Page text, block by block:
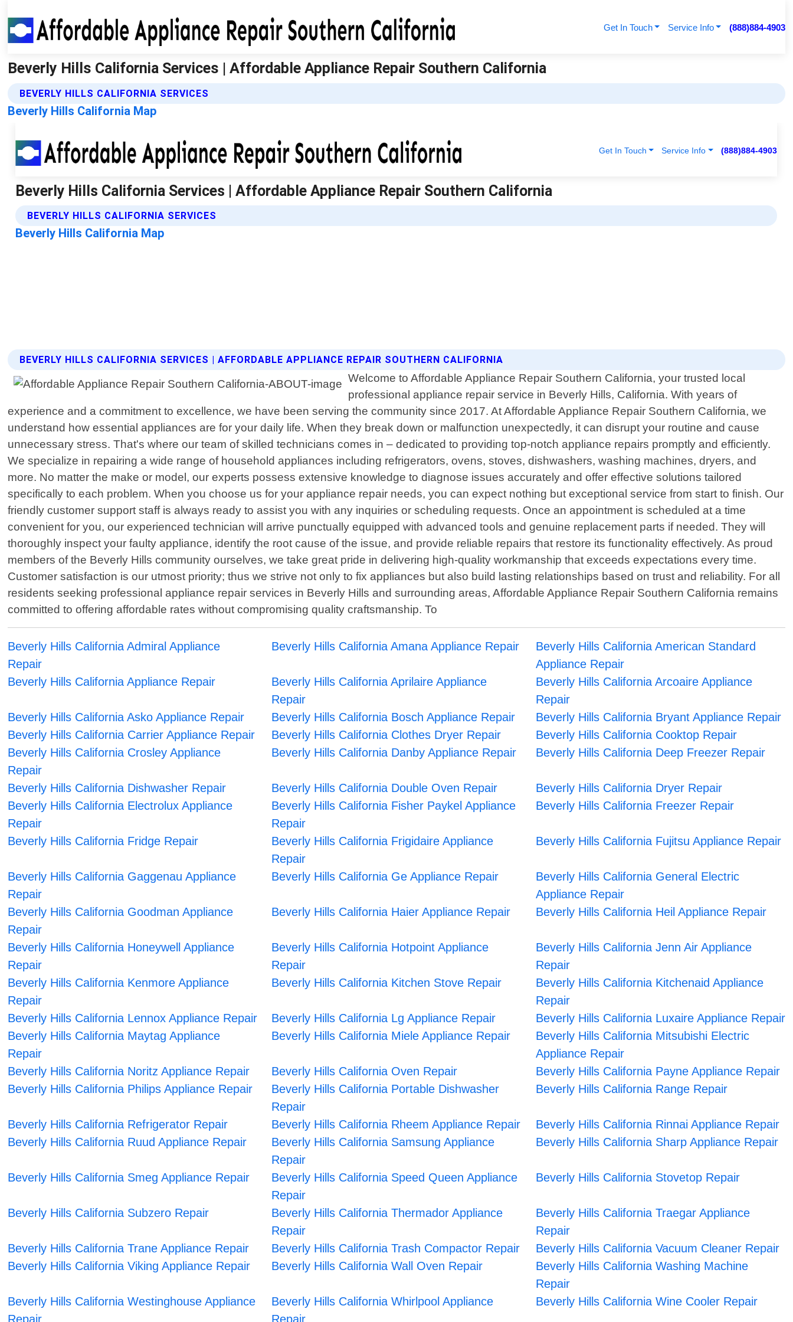
Get In Touch Service Info (888)884-4903
Beverly Hills California Services | Affordable Appliance Repair Southern California
BEVERLY HILLS CALIFORNIA SERVICES
Beverly Hills California Map
BEVERLY HILLS CALIFORNIA SERVICES | AFFORDABLE APPLIANCE REPAIR SOUTHERN CALIFORNIA
Welcome to Affordable Appliance Repair Southern California, your trusted local
professional appliance repair service in Beverly Hills, California. With years of
experience and a commitment to excellence, we have been serving the community since 2017. At Affordable Appliance Repair Southern California, we
understand how essential appliances are for your daily life. When they break down or malfunction unexpectedly, it can disrupt your routine and cause
unnecessary stress. That's where our team of skilled technicians comes in – dedicated to providing top-notch appliance repairs promptly and efficiently.
We specialize in repairing a wide range of household appliances including refrigerators, ovens, stoves, dishwashers, washing machines, dryers, and
more. No matter the make or model, our experts possess extensive knowledge to diagnose issues accurately and offer effective solutions tailored
specifically to each problem. When you choose us for your appliance repair needs, you can expect nothing but exceptional service from start to finish. Our
friendly customer support staff is always ready to assist you with any inquiries or scheduling requests. Once an appointment is scheduled at a time
convenient for you, our experienced technician will arrive punctually equipped with advanced tools and genuine replacement parts if needed. They will
thoroughly inspect your faulty appliance, identify the root cause of the issue, and provide reliable repairs that restore its functionality effectively. As proud
members of the Beverly Hills community ourselves, we take great pride in delivering high-quality workmanship that exceeds expectations every time.
Customer satisfaction is our utmost priority; thus we strive not only to fix appliances but also build lasting relationships based on trust and reliability. For all
residents seeking professional appliance repair services in Beverly Hills and surrounding areas, Affordable Appliance Repair Southern California remains
committed to offering affordable rates without compromising quality craftsmanship. To
Beverly Hills California Admiral Appliance
Repair
Beverly Hills California Amana Appliance Repair
Beverly Hills California American Standard
Appliance Repair
Beverly Hills California Appliance Repair
Beverly Hills California Aprilaire Appliance
Repair
Beverly Hills California Arcoaire Appliance
Repair
Beverly Hills California Asko Appliance Repair
Beverly Hills California Bosch Appliance Repair
Beverly Hills California Bryant Appliance Repair
Beverly Hills California Carrier Appliance Repair
Beverly Hills California Clothes Dryer Repair
Beverly Hills California Cooktop Repair
Beverly Hills California Crosley Appliance
Repair
Beverly Hills California Danby Appliance Repair Beverly Hills California Deep Freezer Repair
Beverly Hills California Dishwasher Repair Beverly Hills California Double Oven Repair
Beverly Hills California Dryer Repair
Beverly Hills California Electrolux Appliance
Repair
Beverly Hills California Fisher Paykel Appliance
Repair
Beverly Hills California Freezer Repair
Beverly Hills California Fridge Repair
Beverly Hills California Frigidaire Appliance
Repair
Beverly Hills California Fujitsu Appliance Repair
Beverly Hills California Gaggenau Appliance
Repair
Beverly Hills California Ge Appliance Repair
Beverly Hills California General Electric
Appliance Repair
Beverly Hills California Goodman Appliance
Repair
Beverly Hills California Haier Appliance Repair Beverly Hills California Heil Appliance Repair
Beverly Hills California Honeywell Appliance
Repair
Beverly Hills California Hotpoint Appliance
Repair
Beverly Hills California Jenn Air Appliance
Repair
Beverly Hills California Kenmore Appliance
Repair
Beverly Hills California Kitchen Stove Repair
Beverly Hills California Kitchenaid Appliance
Repair
Beverly Hills California Lennox Appliance Repair
Beverly Hills California Lg Appliance Repair
Beverly Hills California Luxaire Appliance Repair
Beverly Hills California Maytag Appliance
Repair
Beverly Hills California Miele Appliance Repair
Beverly Hills California Mitsubishi Electric
Appliance Repair
Beverly Hills California Noritz Appliance Repair
Beverly Hills California Oven Repair
Beverly Hills California Payne Appliance Repair
Beverly Hills California Philips Appliance Repair
Beverly Hills California Portable Dishwasher
Repair
Beverly Hills California Range Repair
Beverly Hills California Refrigerator Repair Beverly Hills California Rheem Appliance Repair
Beverly Hills California Rinnai Appliance Repair
Beverly Hills California Ruud Appliance Repair
Beverly Hills California Samsung Appliance
Repair
Beverly Hills California Sharp Appliance Repair
Beverly Hills California Smeg Appliance Repair
Beverly Hills California Speed Queen Appliance
Repair
Beverly Hills California Stovetop Repair
Beverly Hills California Subzero Repair
Beverly Hills California Thermador Appliance
Repair
Beverly Hills California Traegar Appliance
Repair
Beverly Hills California Trane Appliance Repair
Beverly Hills California Trash Compactor Repair
Beverly Hills California Vacuum Cleaner Repair
Beverly Hills California Viking Appliance Repair
Beverly Hills California Wall Oven Repair
Beverly Hills California Washing Machine
Repair
Beverly Hills California Westinghouse Appliance
Repair
Beverly Hills California Whirlpool Appliance
Repair
Beverly Hills California Wine Cooler Repair